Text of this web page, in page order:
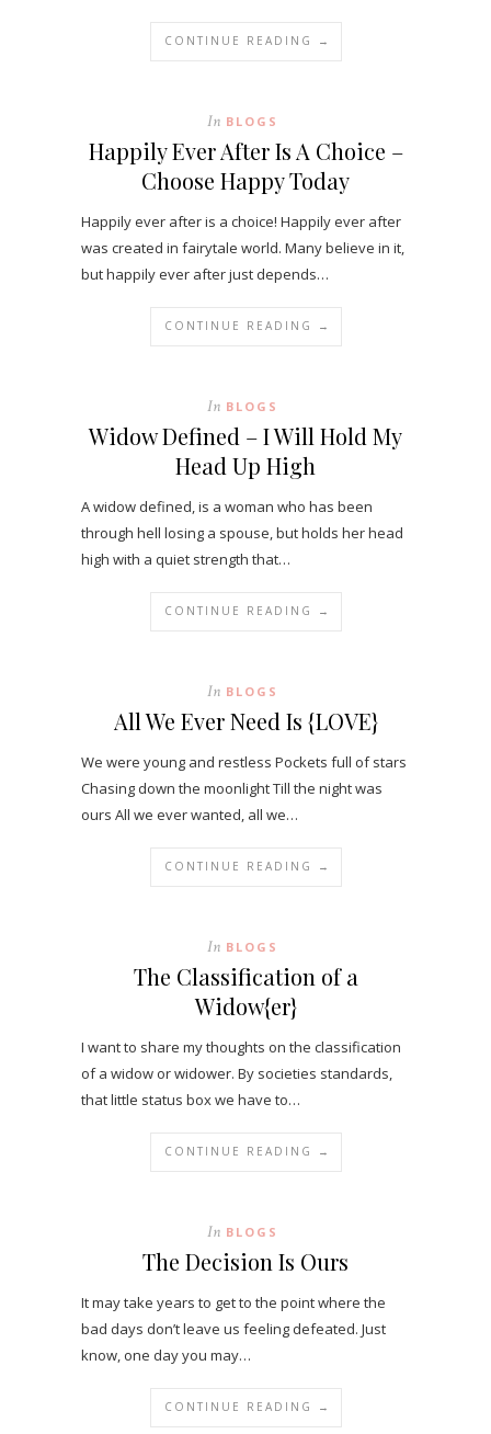
CONTINUE READING →
In BLOGS
Happily Ever After Is A Choice –
Choose Happy Today
Happily ever after is a choice! Happily ever after
was created in fairytale world. Many believe in it,
but happily ever after just depends…
CONTINUE READING →
In BLOGS
Widow Defined – I Will Hold My
Head Up High
A widow defined, is a woman who has been
through hell losing a spouse, but holds her head
high with a quiet strength that…
CONTINUE READING →
In BLOGS
All We Ever Need Is {LOVE}
We were young and restless Pockets full of stars
Chasing down the moonlight Till the night was
ours All we ever wanted, all we…
CONTINUE READING →
In BLOGS
The Classification of a
Widow{er}
I want to share my thoughts on the classification
of a widow or widower. By societies standards,
that little status box we have to…
CONTINUE READING →
In BLOGS
The Decision Is Ours
It may take years to get to the point where the
bad days don’t leave us feeling defeated. Just
know, one day you may…
CONTINUE READING →